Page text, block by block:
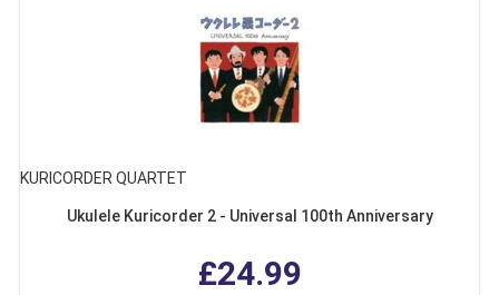
KURICORDER QUARTET
Ukulele Kuricorder 2 - Universal 100th Anniversary
£24.99